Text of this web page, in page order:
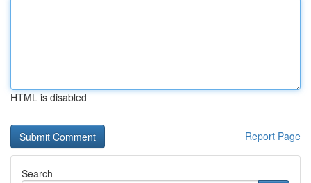
HTML is disabled
Report Page
Search